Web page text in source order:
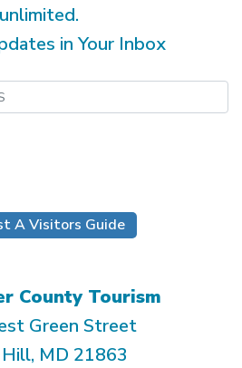
unlimited.
in Your Inbox
A Visitors Guide
County Tourism
Green Street
MD 21863